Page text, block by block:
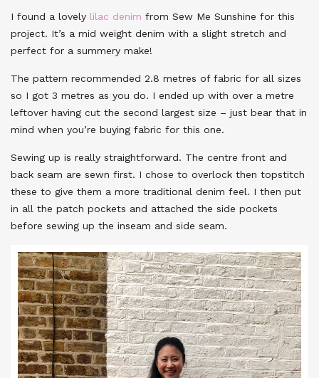
I found a lovely lilac denim from Sew Me Sunshine for this
project. It’s a mid weight denim with a slight stretch and
perfect for a summery make!
The pattern recommended 2.8 metres of fabric for all sizes
so I got 3 metres as you do. I ended up with over a metre
leftover having cut the second largest size – just bear that in
mind when you’re buying fabric for this one.
Sewing up is really straightforward. The centre front and
back seam are sewn first. I chose to overlock then topstitch
these to give them a more traditional denim feel. I then put
in all the patch pockets and attached the side pockets
before sewing up the inseam and side seam.